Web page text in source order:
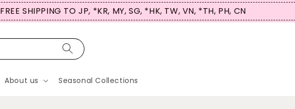
FREE SHIPPING TO JP, *KR, MY, SG, *HK, TW, VN, *TH, PH, CN
About us Seasonal Collections